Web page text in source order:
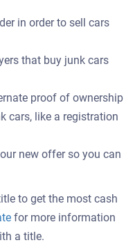
in order to sell cars
that buy junk cars
proof of ownership
cars, like a registration
new offer so you can
to get the most cash
for more information
a title.